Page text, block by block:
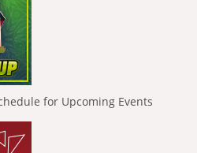
for Upcoming Events